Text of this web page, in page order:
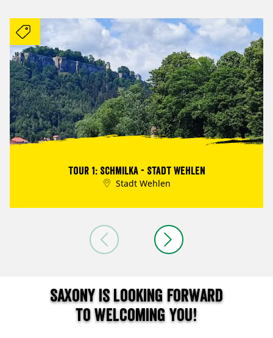
Tour 1: Schmilka - Stadt Wehlen
Stadt Wehlen
Saxony is looking forward
to welcoming you!